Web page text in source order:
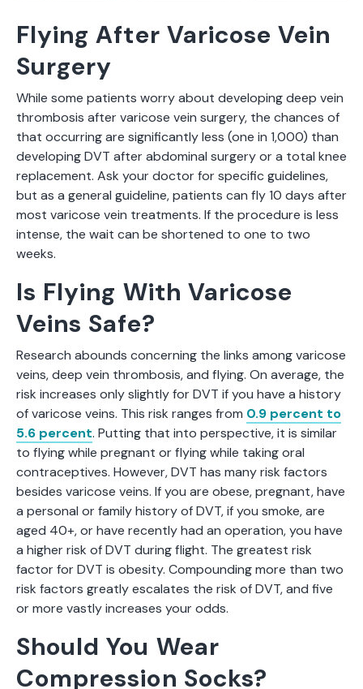
Flying After Varicose Vein
Surgery
While some patients worry about developing deep vein
thrombosis after varicose vein surgery, the chances of
that occurring are significantly less (one in 1,000) than
developing DVT after abdominal surgery or a total knee
replacement. Ask your doctor for specific guidelines,
but as a general guideline, patients can fly 10 days after
most varicose vein treatments. If the procedure is less
intense, the wait can be shortened to one to two
weeks.
Is Flying With Varicose
Veins Safe?
Research abounds concerning the links among varicose
veins, deep vein thrombosis, and flying. On average, the
risk increases only slightly for DVT if you have a history
of varicose veins. This risk ranges from 0.9 percent to
5.6 percent. Putting that into perspective, it is similar
to flying while pregnant or flying while taking oral
contraceptives. However, DVT has many risk factors
besides varicose veins. If you are obese, pregnant, have
a personal or family history of DVT, if you smoke, are
aged 40+, or have recently had an operation, you have
a higher risk of DVT during flight. The greatest risk
factor for DVT is obesity. Compounding more than two
risk factors greatly escalates the risk of DVT, and five
or more vastly increases your odds.
Should You Wear
Compression Socks?